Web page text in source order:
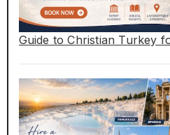
Guide to Christian Turkey